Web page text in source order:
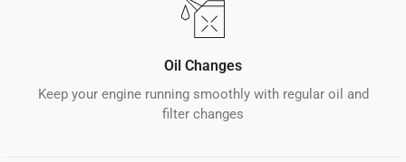
Oil Changes
Keep your engine running smoothly with regular oil and
filter changes